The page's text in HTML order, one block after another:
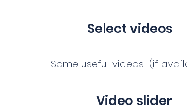
Select videos
Some useful videos (if
Video slider